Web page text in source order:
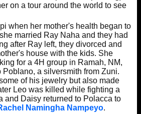
on a tour around the world to see
when her mother's health began to
married Ray Naha and they had
after Ray left, they divorced and
house with the kids. She
for a 4H group in Ramah, NM,
a silversmith from Zuni.
of his jewelry but also made
Leo was killed while fighting a
and Daisy returned to Polacca to
Namingha Nampeyo.